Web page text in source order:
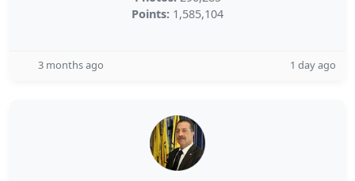
Points: 1,585,104
3 months ago 1 day ago